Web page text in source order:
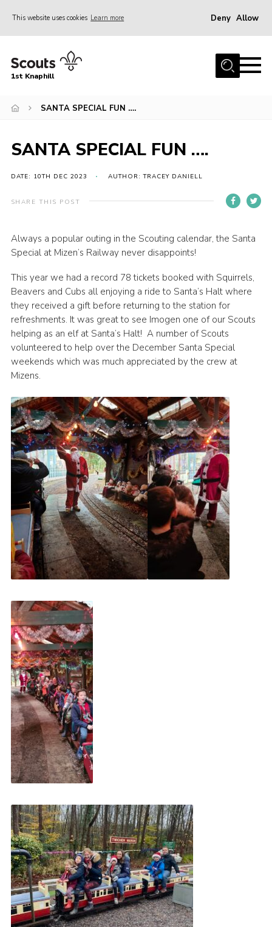
This website uses cookies Learn more Deny Allow
Home
Sections
Events
Our Hall
Contact
Cookies
1st Knaphill
SANTA SPECIAL FUN ….
SANTA SPECIAL FUN ….
DATE: 10TH DEC 2023 AUTHOR: TRACEY DANIELL
SHARE THIS POST
Always a popular outing in the Scouting calendar, the Santa
Special at Mizen’s Railway never disappoints!
This year we had a record 78 tickets booked with Squirrels,
Beavers and Cubs all enjoying a ride to Santa’s Halt where
they received a gift before returning to the station for
refreshments. It was great to see Imogen one of our Scouts
helping as an elf at Santa’s Halt! A number of Scouts
volunteered to help over the December Santa Special
weekends which was much appreciated by the crew at
Mizens.